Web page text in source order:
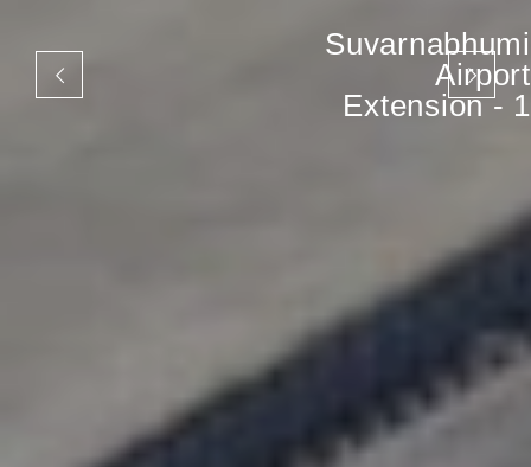
Suvarnabhumi
Airport
Extension - 1